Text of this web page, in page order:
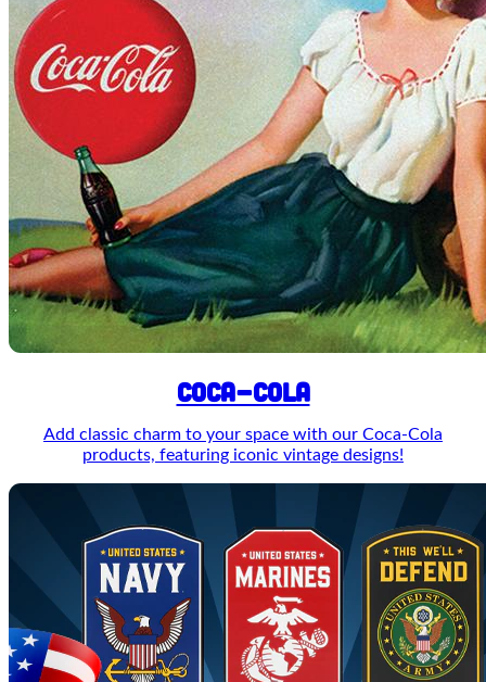
COCA-COLA
Add classic charm to your space with our Coca-Cola
products, featuring iconic vintage designs!